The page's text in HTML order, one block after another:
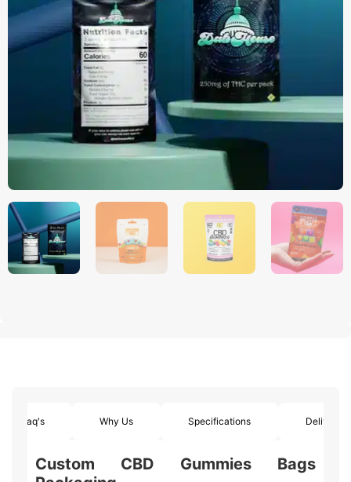
Faq's Why Us Specifications Delivery
Custom CBD Gummies Bags